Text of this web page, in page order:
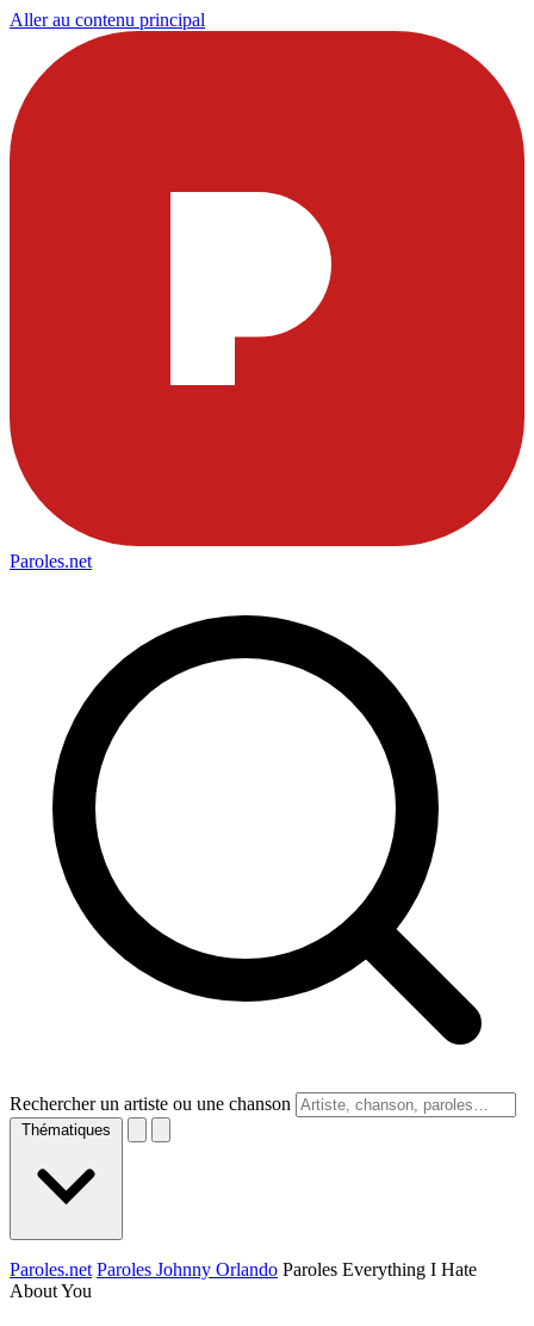
Aller au contenu principal
Paroles.net
Rechercher un artiste ou une chanson
Thématiques
Paroles.net Paroles Johnny Orlando Paroles Everything I Hate
About You